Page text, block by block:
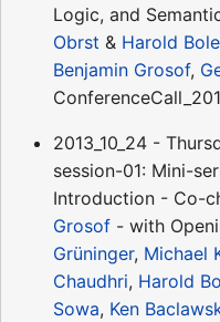
Logic, and
Obrst & Harold
Benjamin Grosof,
2013_10_24 -
session-01: Mini-
Introduction - Co-
Grosof - with
Grüninger, Michael
Chaudhri, Harold
Sowa, Ken